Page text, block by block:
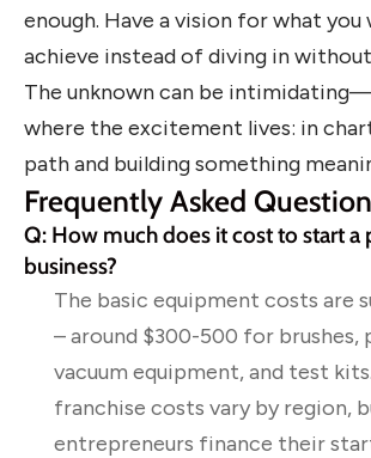
enough. Have a vision for what
achieve instead of diving in
The unknown can be
where the excitement lives: in
path and building something
Frequently Asked
Q: How much does it cost to start a
business?
The basic equipment costs are
– around $300-500 for brushes,
vacuum equipment, and test
franchise costs vary by region,
entrepreneurs finance their